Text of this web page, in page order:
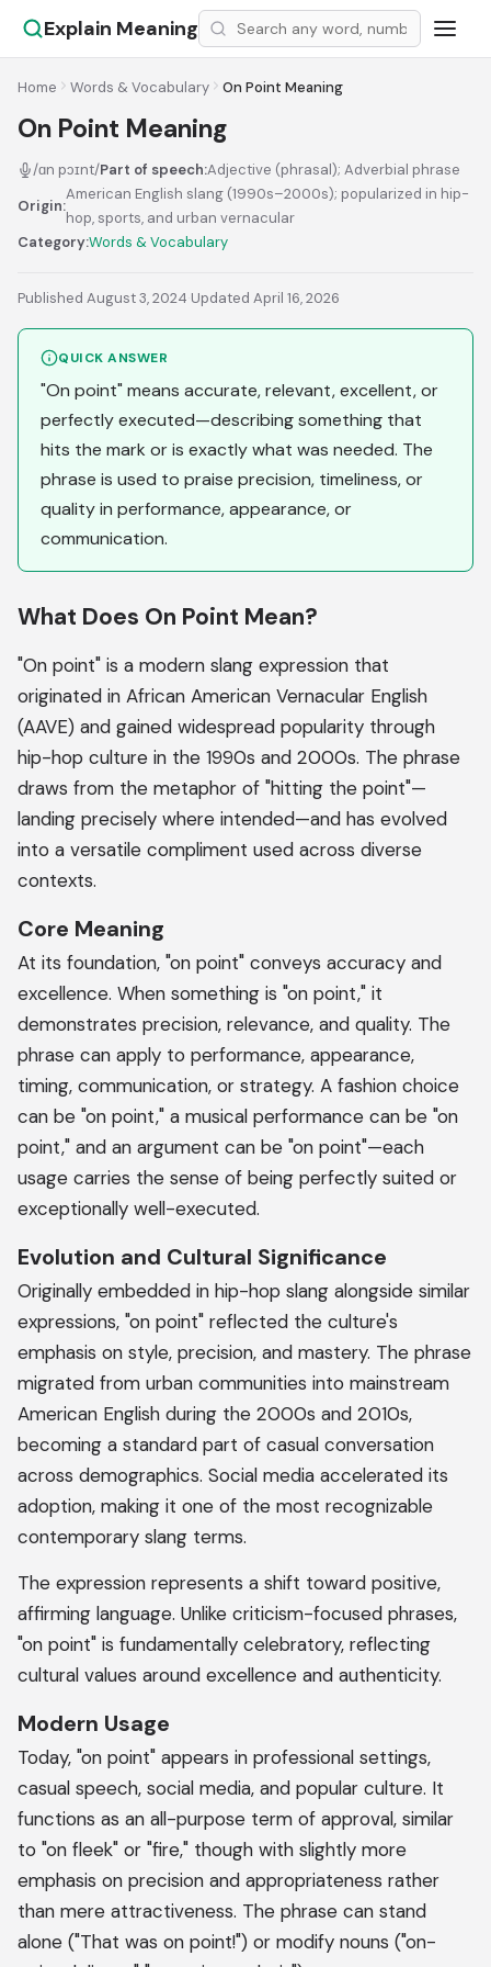
Explain Meaning
Home Words & Vocabulary On Point Meaning
On Point Meaning
/ɑn pɔɪnt/Part of speech:Adjective (phrasal); Adverbial phrase
Origin:
American English slang (1990s–2000s); popularized in hip-
hop, sports, and urban vernacular
Category:Words & Vocabulary
Published August 3, 2024·Updated April 16, 2026
QUICK ANSWER
"On point" means accurate, relevant, excellent, or
perfectly executed—describing something that
hits the mark or is exactly what was needed. The
phrase is used to praise precision, timeliness, or
quality in performance, appearance, or
communication.
What Does On Point Mean?
"On point" is a modern slang expression that
originated in African American Vernacular English
(AAVE) and gained widespread popularity through
hip-hop culture in the 1990s and 2000s. The phrase
draws from the metaphor of "hitting the point"—
landing precisely where intended—and has evolved
into a versatile compliment used across diverse
contexts.
Core Meaning
At its foundation, "on point" conveys accuracy and
excellence. When something is "on point," it
demonstrates precision, relevance, and quality. The
phrase can apply to performance, appearance,
timing, communication, or strategy. A fashion choice
can be "on point," a musical performance can be "on
point," and an argument can be "on point"—each
usage carries the sense of being perfectly suited or
exceptionally well-executed.
Evolution and Cultural Significance
Originally embedded in hip-hop slang alongside similar
expressions, "on point" reflected the culture's
emphasis on style, precision, and mastery. The phrase
migrated from urban communities into mainstream
American English during the 2000s and 2010s,
becoming a standard part of casual conversation
across demographics. Social media accelerated its
adoption, making it one of the most recognizable
contemporary slang terms.
The expression represents a shift toward positive,
affirming language. Unlike criticism-focused phrases,
"on point" is fundamentally celebratory, reflecting
cultural values around excellence and authenticity.
Modern Usage
Today, "on point" appears in professional settings,
casual speech, social media, and popular culture. It
functions as an all-purpose term of approval, similar
to "on fleek" or "fire," though with slightly more
emphasis on precision and appropriateness rather
than mere attractiveness. The phrase can stand
alone ("That was on point!") or modify nouns ("on-